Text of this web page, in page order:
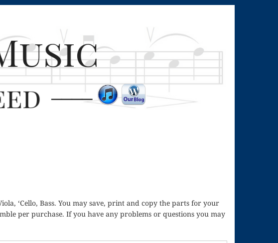
‘Cello, Bass. You may save, print and copy the parts for your
per purchase. If you have any problems or questions you may